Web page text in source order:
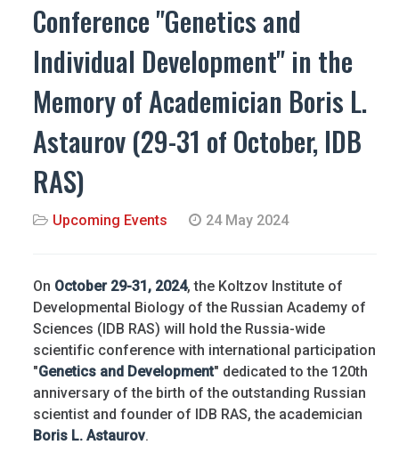
Conference "Genetics and
Individual Development" in the
Memory of Academician Boris L.
Astaurov (29-31 of October, IDB
RAS)
Upcoming Events 24 May 2024
On October 29-31, 2024, the Koltzov Institute of
Developmental Biology of the Russian Academy of
Sciences (IDB RAS) will hold the Russia-wide
scientific conference with international participation
"Genetics and Development" dedicated to the 120th
anniversary of the birth of the outstanding Russian
scientist and founder of IDB RAS, the academician
Boris L. Astaurov.